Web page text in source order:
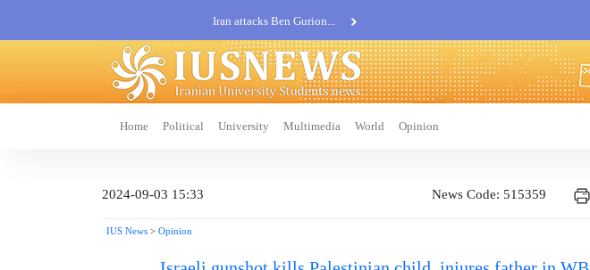
Iran attacks Ben Gurion...
Khatam al-Anbia Spox:...
Iran not negotiate with no...
Home Political University Multimedia World Opinion
2024-09-03 15:33 News Code: 515359
IUS News > Opinion